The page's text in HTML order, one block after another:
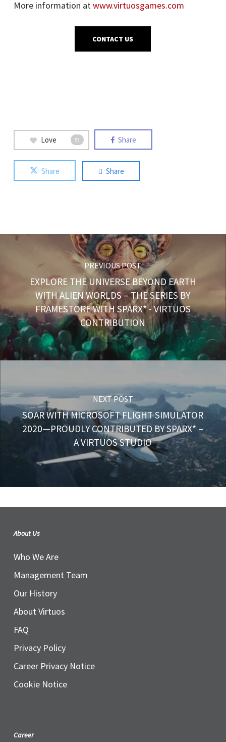
More information atwww.virtuosgames.com
CONTACT US
Love 53 Share
Share Share
PREVIOUS POST
EXPLORE THE UNIVERSE BEYOND EARTH
WITH ALIEN WORLDS – THE SERIES BY
FRAMESTORE WITH SPARX* - VIRTUOS
CONTRIBUTION
NEXT POST
SOAR WITH MICROSOFT FLIGHT SIMULATOR
2020—PROUDLY CONTRIBUTED BY SPARX* –
A VIRTUOS STUDIO
About Us
Who We Are
Management Team
Our History
About Virtuos
FAQ
Privacy Policy
Career Privacy Notice
Cookie Notice
Career